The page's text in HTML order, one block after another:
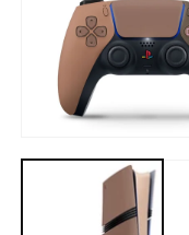
media